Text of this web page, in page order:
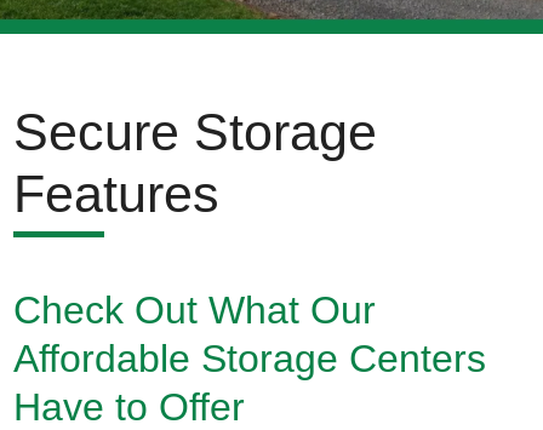
Secure Storage
Features
Check Out What Our
Affordable Storage Centers
Have to Offer